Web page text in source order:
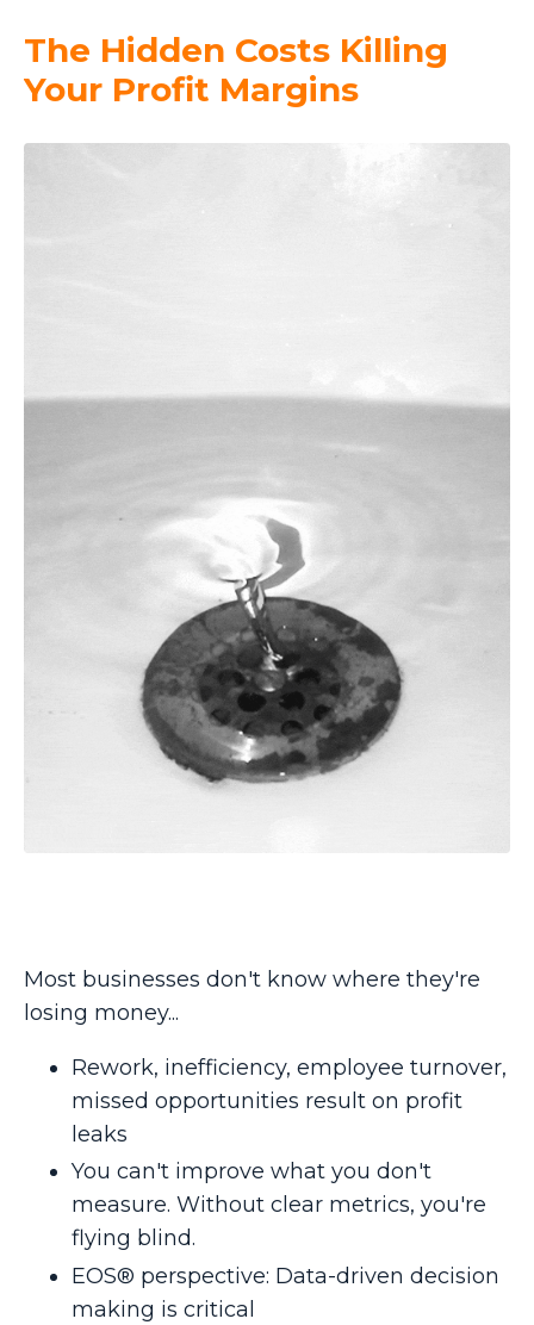
The Hidden Costs Killing
Your Profit Margins
Most businesses don't know where they're
losing money...
Rework, inefficiency, employee turnover,
missed opportunities result on profit
leaks
You can't improve what you don't
measure. Without clear metrics, you're
flying blind.
EOS® perspective: Data-driven decision
making is critical